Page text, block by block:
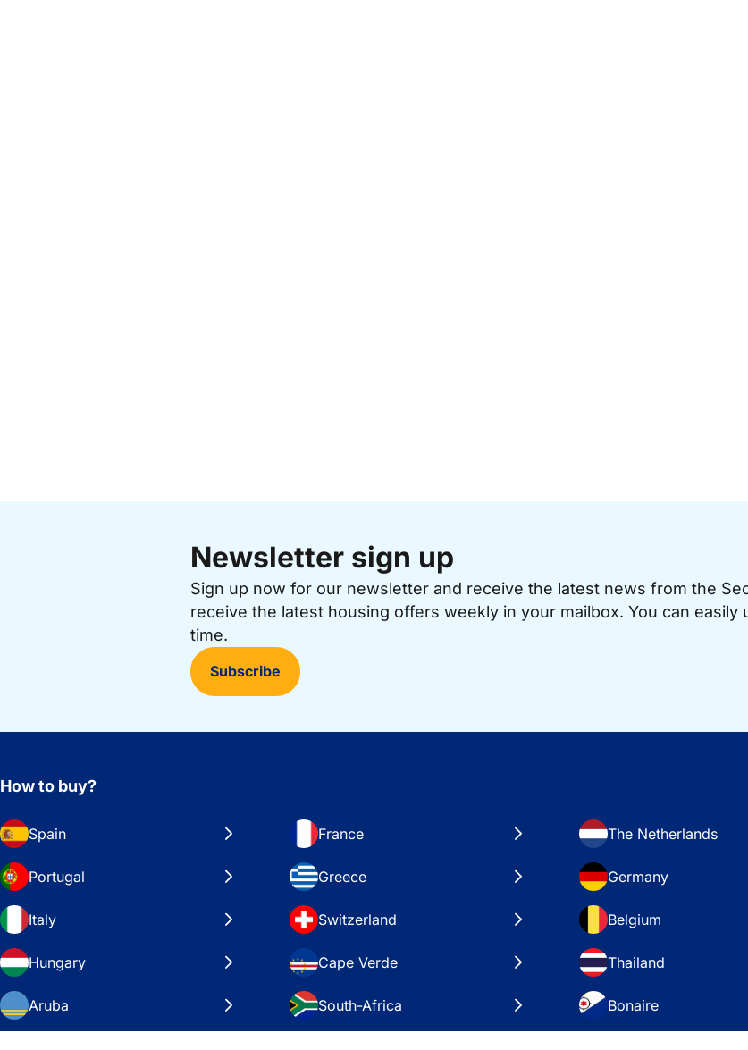
Newsletter sign up
Sign up now for our newsletter and receive the latest news from the
receive the latest housing offers weekly in your mailbox. You can easily
time.
Subscribe
How to buy?
Spain France The Netherlands
Portugal Greece Germany
Italy Switzerland Belgium
Hungary Cape Verde Thailand
Aruba South-Africa Bonaire